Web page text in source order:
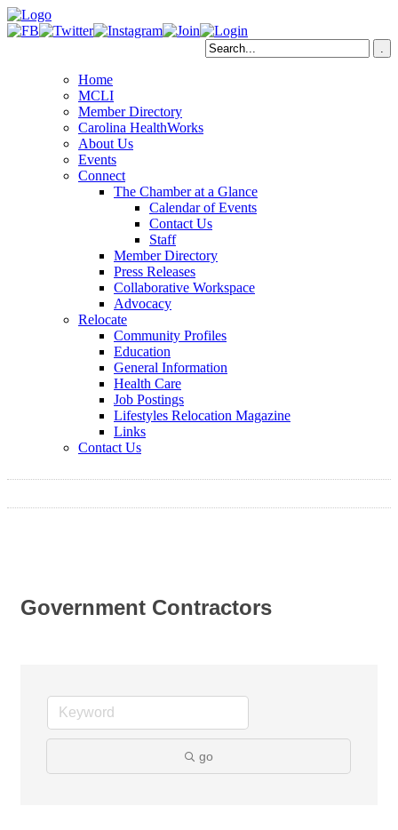
Home
MCLI
Member Directory
Carolina HealthWorks
About Us
Events
Connect
The Chamber at a Glance
Calendar of Events
Contact Us
Staff
Member Directory
Press Releases
Collaborative Workspace
Advocacy
Relocate
Community Profiles
Education
General Information
Health Care
Job Postings
Lifestyles Relocation Magazine
Links
Contact Us
Government Contractors
go